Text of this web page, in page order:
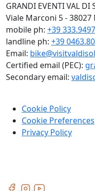
GRANDI EVENTI VAL DI
Viale Marconi 5 - 38027
mobile ph: +39
landline ph: +39
Email:
Certified email (PEC):
Secondary email:
Cookie Policy
Cookie Preferences
Privacy Policy